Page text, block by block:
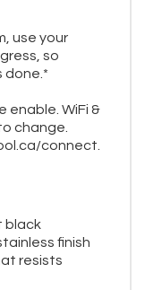
use your
so
done.*
enable. WiFi &
change.
connect.
black
finish
resists